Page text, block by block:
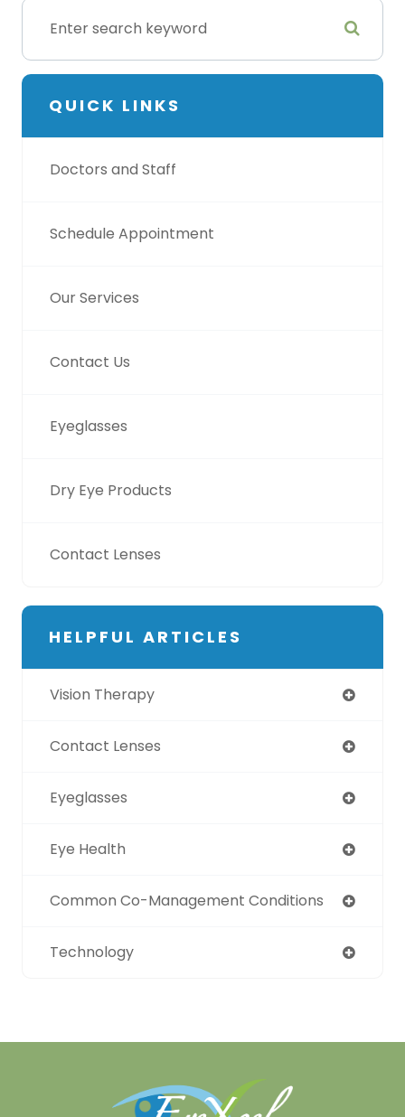
QUICK LINKS
Doctors and Staff
Schedule Appointment
Our Services
Contact Us
Eyeglasses
Dry Eye Products
Contact Lenses
HELPFUL ARTICLES
Vision Therapy
Contact Lenses
Eyeglasses
Eye Health
Common Co-Management Conditions
Technology